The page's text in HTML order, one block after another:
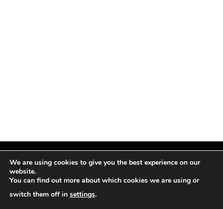
Facebook
X
InstagramPinterest
We are using cookies to give you the best experience on our
website.
You can find out more about which cookies we are using or
switch them off in settings.